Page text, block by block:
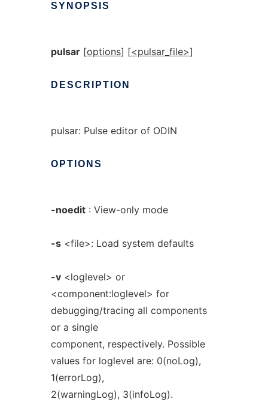
SYNOPSIS
pulsar[options] [<pulsar_file>]
DESCRIPTION
pulsar: Pulse editor of ODIN
OPTIONS
-noedit: View-only mode
-s<file>: Load system defaults
-v<loglevel> or
<component:loglevel> for
debugging/tracing all components
or a single
component, respectively. Possible
values for loglevel are: 0(noLog),
1(errorLog),
2(warningLog), 3(infoLog).